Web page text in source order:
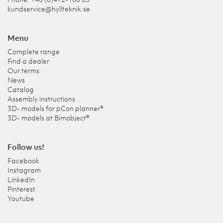
kundservice@hyllteknik.se
Menu
Complete range
Find a dealer
Our terms
News
Catalog
Assembly instructions
3D- models for pCon planner®
3D- models at Bimobject®
Follow us!
Facebook
Instagram
LinkedIn
Pinterest
Youtube